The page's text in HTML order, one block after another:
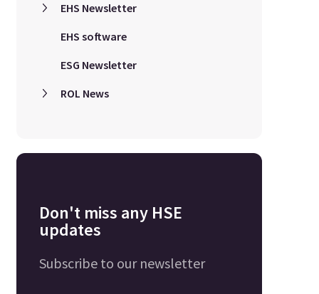
EHS Newsletter
EHS software
ESG Newsletter
ROL News
Don't miss any HSE
updates
Subscribe to our newsletter